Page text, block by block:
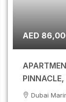
AED
Dubai